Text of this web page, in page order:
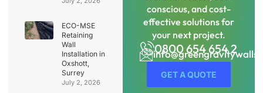
ECO-MSE
Retaining
Wall
Installation in
Oxshott,
Surrey
July 2, 2026
conscious, and cost-
effective solutions for
your next project.
0800 654 654 2
GET A QUOTE